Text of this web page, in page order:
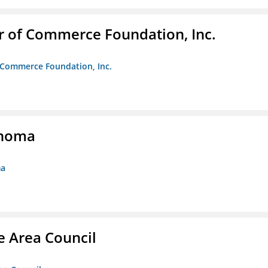
Commerce Foundation, Inc.
Foundation, Inc.
Area Council